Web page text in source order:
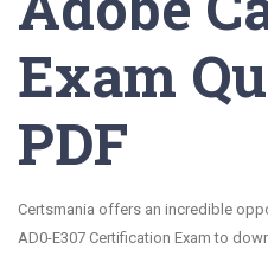
Exam
PDF
Certsmania offers an incredible
AD0-E307 Certification Exam to